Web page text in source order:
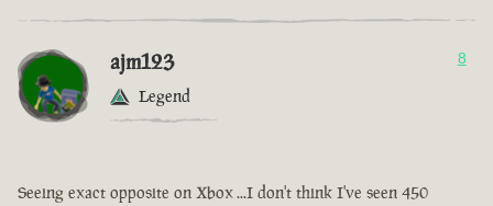
ajm123
Legend
8
Seeing exact opposite on Xbox ...I don't think I've seen 450